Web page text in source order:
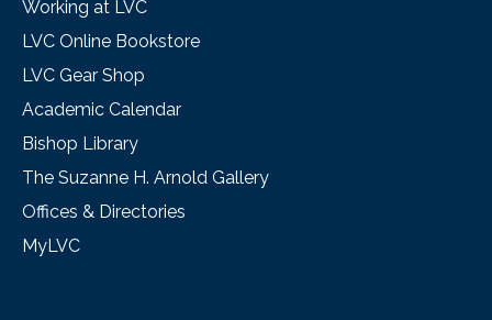
Working at LVC
LVC Online Bookstore
LVC Gear Shop
Academic Calendar
Bishop Library
The Suzanne H. Arnold Gallery
Offices & Directories
MyLVC